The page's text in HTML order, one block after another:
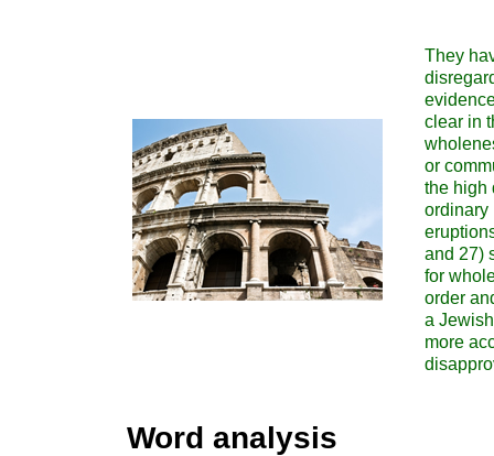
They
clear in
or
the high
ordinary
and 27)
for
order
a
more
Word analysis